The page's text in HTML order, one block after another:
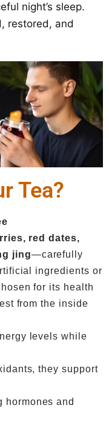
night’s sleep.
restored, and
Tea?
red dates,
jing—carefully
ingredients or
for its health
from the inside
levels while
they support
hormones and